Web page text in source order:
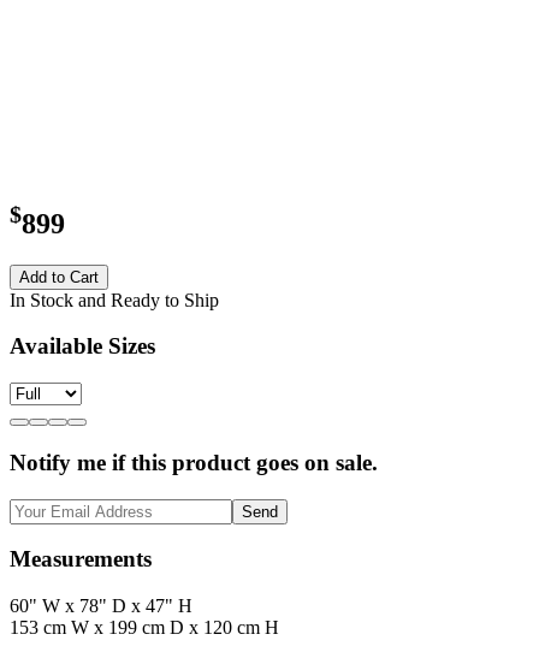
$899
Add to Cart
In Stock and Ready to Ship
Available Sizes
Notify me if this product goes on sale.
Send
Measurements
60" W x 78" D x 47" H
153 cm W x 199 cm D x 120 cm H